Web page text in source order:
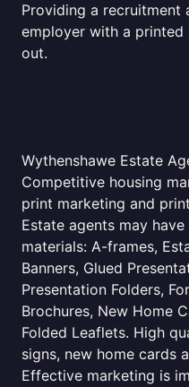
Providing a recruitment
employer with a printed
out.
Wythenshawe Estate
Competitive housing
print marketing and
Estate agents may
materials: A-frames,
Banners, Glued
Presentation Folders,
Brochures, New Home
Folded Leaflets. High
signs, new home cards
Effective marketing is